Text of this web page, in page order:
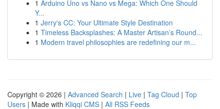
1 Arduino Uno vs Nano vs Mega: Which One Should
Y...
1 Jerry's CC: Your Ultimate Style Destination
1 Timeless Backsplashes: A Master Artisan’s Round...
1 Modern travel philosophies are redefining our m...
Copyright © 2026 | Advanced Search | Live | Tag Cloud | Top
Users | Made with Kliqqi CMS | All RSS Feeds